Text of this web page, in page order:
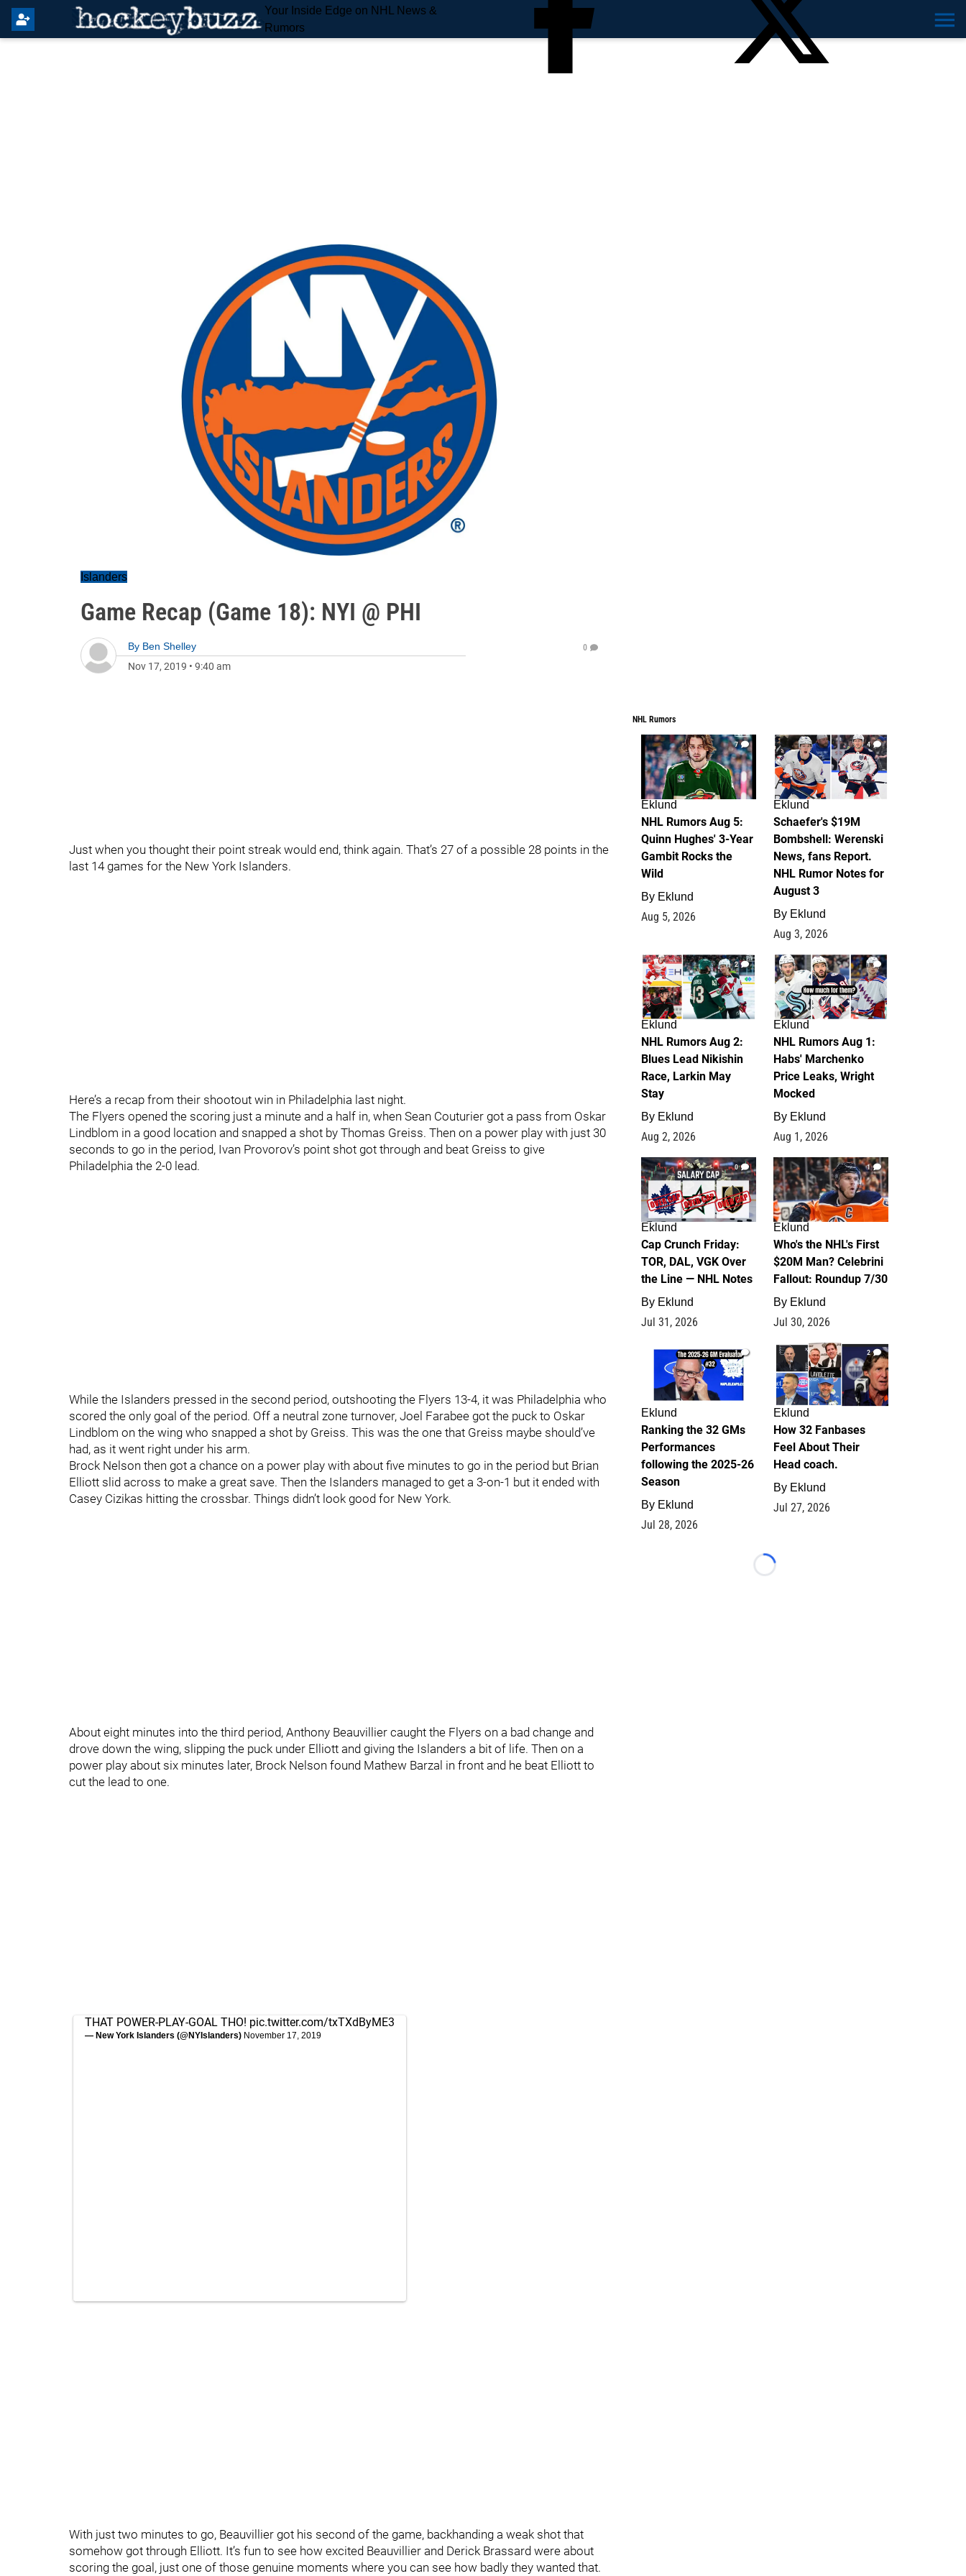
Your Inside Edge on NHL News &
Rumors
Islanders
Game Recap (Game 18): NYI @ PHI
By Ben Shelley
Nov 17, 2019 • 9:40 am
0
Just when you thought their point streak would end, think again. That’s 27 of a possible 28 points in the
last 14 games for the New York Islanders.
Here’s a recap from their shootout win in Philadelphia last night.
The Flyers opened the scoring just a minute and a half in, when Sean Couturier got a pass from Oskar
Lindblom in a good location and snapped a shot by Thomas Greiss. Then on a power play with just 30
seconds to go in the period, Ivan Provorov’s point shot got through and beat Greiss to give
Philadelphia the 2-0 lead.
While the Islanders pressed in the second period, outshooting the Flyers 13-4, it was Philadelphia who
scored the only goal of the period. Off a neutral zone turnover, Joel Farabee got the puck to Oskar
Lindblom on the wing who snapped a shot by Greiss. This was the one that Greiss maybe should’ve
had, as it went right under his arm.
Brock Nelson then got a chance on a power play with about five minutes to go in the period but Brian
Elliott slid across to make a great save. Then the Islanders managed to get a 3-on-1 but it ended with
Casey Cizikas hitting the crossbar. Things didn’t look good for New York.
About eight minutes into the third period, Anthony Beauvillier caught the Flyers on a bad change and
drove down the wing, slipping the puck under Elliott and giving the Islanders a bit of life. Then on a
power play about six minutes later, Brock Nelson found Mathew Barzal in front and he beat Elliott to
cut the lead to one.
THAT POWER-PLAY-GOAL THO! pic.twitter.com/txTXdByME3
— New York Islanders (@NYIslanders) November 17, 2019
With just two minutes to go, Beauvillier got his second of the game, backhanding a weak shot that
somehow got through Elliott. It’s fun to see how excited Beauvillier and Derick Brassard were about
scoring the goal, just one of those genuine moments where you can see how badly they wanted that.
NHL Rumors
7
Eklund
NHL Rumors Aug 5:
Quinn Hughes' 3-Year
Gambit Rocks the
Wild
By Eklund
Aug 5, 2026
4
Eklund
Schaefer's $19M
Bombshell: Werenski
News, fans Report.
NHL Rumor Notes for
August 3
By Eklund
Aug 3, 2026
2
Eklund
NHL Rumors Aug 2:
Blues Lead Nikishin
Race, Larkin May
Stay
By Eklund
Aug 2, 2026
1
Eklund
NHL Rumors Aug 1:
Habs' Marchenko
Price Leaks, Wright
Mocked
By Eklund
Aug 1, 2026
0
Eklund
Cap Crunch Friday:
TOR, DAL, VGK Over
the Line — NHL Notes
By Eklund
Jul 31, 2026
1
Eklund
Who's the NHL's First
$20M Man? Celebrini
Fallout: Roundup 7/30
By Eklund
Jul 30, 2026
1
Eklund
Ranking the 32 GMs
Performances
following the 2025-26
Season
By Eklund
Jul 28, 2026
2
Eklund
How 32 Fanbases
Feel About Their
Head coach.
By Eklund
Jul 27, 2026
Loading...